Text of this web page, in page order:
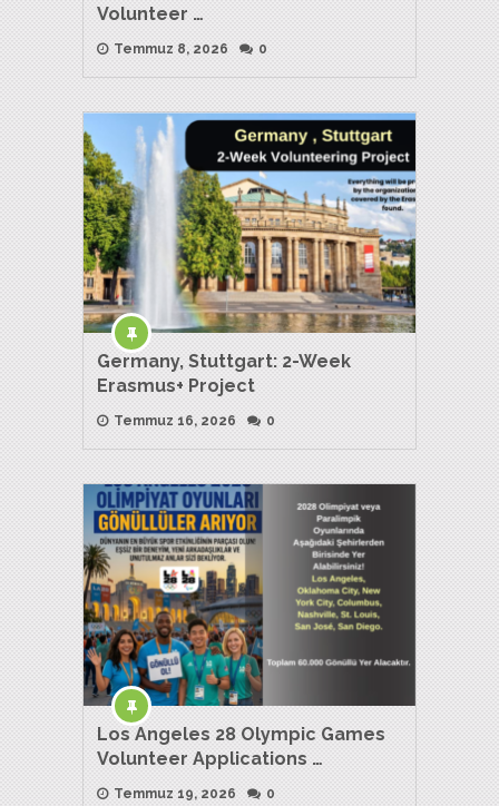
Volunteer …
Temmuz 8, 2026 0
Germany, Stuttgart: 2-Week
Erasmus+ Project
Temmuz 16, 2026 0
Los Angeles 28 Olympic Games
Volunteer Applications …
Temmuz 19, 2026 0